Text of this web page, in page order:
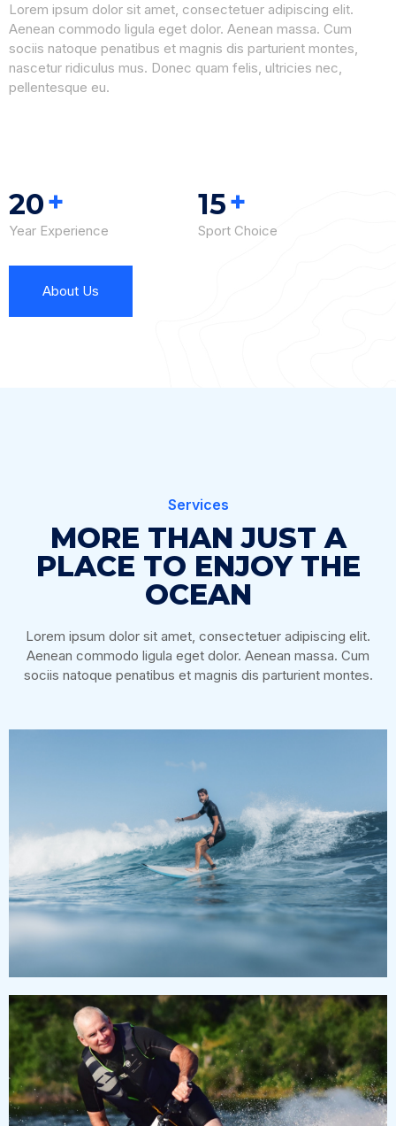
Lorem ipsum dolor sit amet, consectetuer adipiscing elit.
Aenean commodo ligula eget dolor. Aenean massa. Cum
sociis natoque penatibus et magnis dis parturient montes,
nascetur ridiculus mus. Donec quam felis, ultricies nec,
pellentesque eu.
20+
Year Experience
15+
Sport Choice
About Us
Services
MORE THAN JUST A
PLACE TO ENJOY THE
OCEAN
Lorem ipsum dolor sit amet, consectetuer adipiscing elit.
Aenean commodo ligula eget dolor. Aenean massa. Cum
sociis natoque penatibus et magnis dis parturient montes.
SURFING CLASS & CLUB
Lorem ipsum dolor sit amet, consectetur adipiscing
elit, sed do eiusmod tempor incididunt ut labore et
dolore magna aliqua.
JETSKI